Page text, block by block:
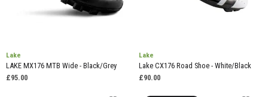
Lake
LAKE MX176 MTB Wide - Black/Grey
£95.00
Lake
Lake CX176 Road Shoe - White/Black
£90.00